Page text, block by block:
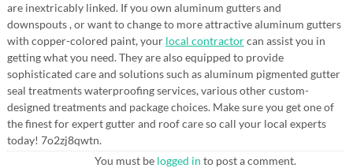
are inextricably linked. If you own aluminum gutters and
downspouts , or want to change to more attractive aluminum gutters
with copper-colored paint, your local contractorcan assist you in
getting what you need. They are also equipped to provide
sophisticated care and solutions such as aluminum pigmented gutter
seal treatments waterproofing services, various other custom-
designed treatments and package choices. Make sure you get one of
the finest for expert gutter and roof care so call your local experts
today! 7o2zj8qwtn.
You must be logged in to post a comment.